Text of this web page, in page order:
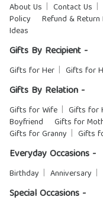
About Us Contact Us
Policy
Refund & Return
Ideas
Gifts By Recipient -
Gifts for Her Gifts for
Gifts By Relation -
Gifts for Wife Gifts for
Boyfriend
Gifts for
Gifts for Granny
Gifts
Everyday Occasions -
Birthday Anniversary
Special Occasions -